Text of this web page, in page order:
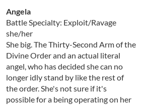
Angela
Battle Specialty: Exploit/Ravage
she/her
She big. The Thirty-Second Arm of the
Divine Order and an actual literal
angel, who has decided she can no
longer idly stand by like the rest of
the order. She's not sure if it's
possible for a being operating on her